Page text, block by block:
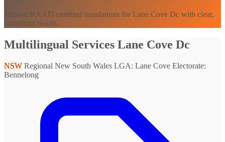
Trusted NAATI certified translations for Lane Cove Dc with clear,
compliant results.
Multilingual Services Lane Cove Dc
NSW Regional New South Wales LGA: Lane Cove Electorate:
Bennelong